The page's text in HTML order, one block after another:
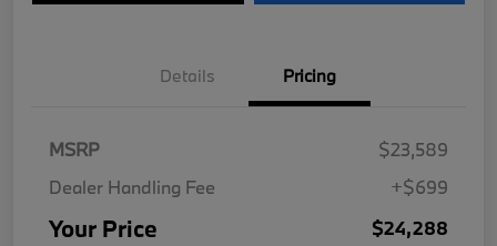
Details Pricing
MSRP
$23,589
Dealer Handling Fee
+$699
Your Price $24,288